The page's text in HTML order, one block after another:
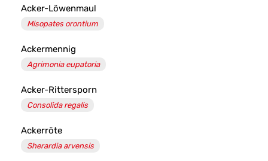
Acker-Löwenmaul
Misopates orontium
Ackermennig
Agrimonia eupatoria
Acker-Rittersporn
Consolida regalis
Ackerröte
Sherardia arvensis